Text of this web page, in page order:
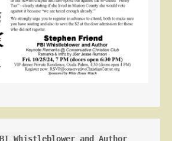
Whistleblower and Author